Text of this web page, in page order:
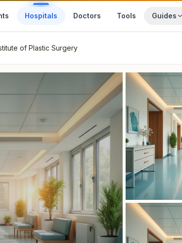
Hospitals Doctors Tools Guides
of Plastic Surgery